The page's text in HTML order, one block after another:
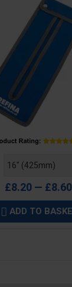
£8.20 — £8.60
 ADD TO